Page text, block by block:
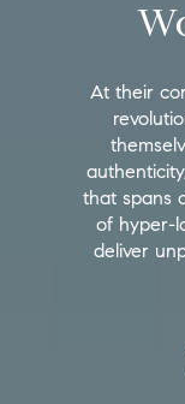
At their
that spans
of hyper-
deliver